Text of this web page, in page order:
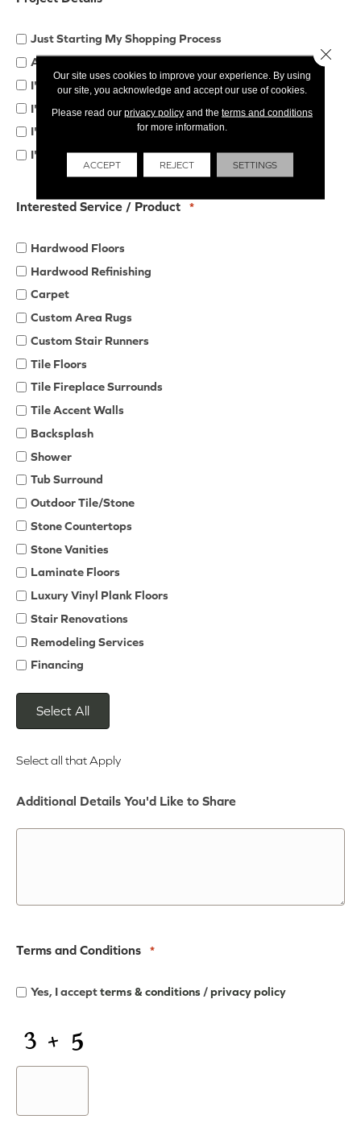
Just Starting My Shopping Process
Already Started My Shopping Process
I'd Like to Compare Quotes from Multiple Companies
I'm Working with a Designer/Remodeler/Contractor
I'm Looking for Products & Installation
I'll be Purchasing Materials Only
Interested Service / Product *
Hardwood Floors
Hardwood Refinishing
Carpet
Custom Area Rugs
Custom Stair Runners
Tile Floors
Tile Fireplace Surrounds
Tile Accent Walls
Backsplash
Shower
Tub Surround
Outdoor Tile/Stone
Stone Countertops
Stone Vanities
Laminate Floors
Luxury Vinyl Plank Floors
Stair Renovations
Remodeling Services
Financing
Select All
Select all that Apply
Additional Details You'd Like to Share
Terms and Conditions *
Yes, I acceptterms & conditions /privacy policy
CAPTCHA
Our site uses cookies to improve your experience. By using
our site, you acknowledge and accept our use of cookies.
Please read our privacy policyand the terms and conditions
for more information.
ACCEPT REJECT SETTINGS
Close